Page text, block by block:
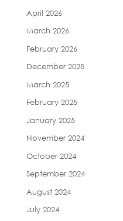
April 2026
March 2026
February 2026
December 2025
March 2025
February 2025
January 2025
November 2024
October 2024
September 2024
August 2024
July 2024